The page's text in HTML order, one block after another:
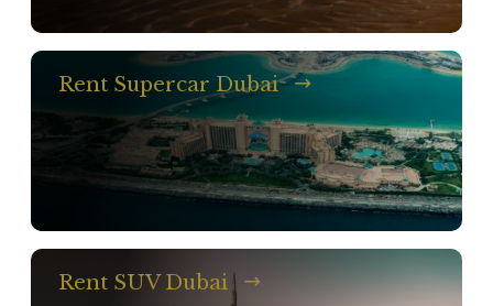
Rent Supercar Dubai
Rent SUV Dubai